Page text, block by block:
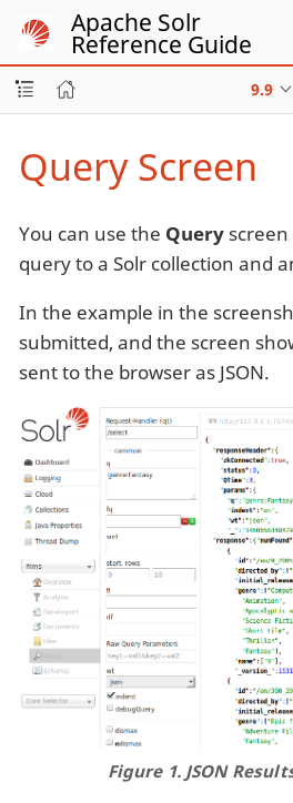
Apache Solr
Reference Guide
9.9
Query Screen
You can use the Query
query to a Solr collection and
In the example in the
submitted, and the screen
sent to the browser as JSON.
Figure 1. JSON